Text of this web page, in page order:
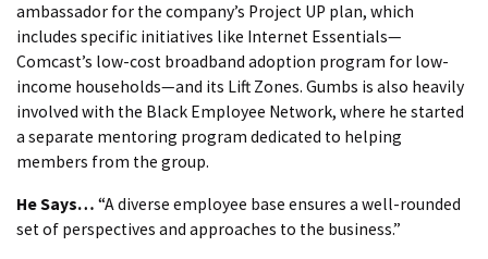
ambassador for the company’s Project UP plan, which
includes specific initiatives like Internet Essentials—
Comcast’s low-cost broadband adoption program for low-
income households—and its Lift Zones. Gumbs is also heavily
involved with the Black Employee Network, where he started
a separate mentoring program dedicated to helping
members from the group.
He Says… “A diverse employee base ensures a well-rounded
set of perspectives and approaches to the business.”